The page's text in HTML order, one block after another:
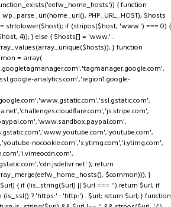
{ function
PHP_URL_HOST); $hosts
strtolower($host); if (stripos($host, 'www.') === 0) {
4)); } else { $hosts[] = 'www.' .
} function
= array(
analytics.com','region1.google-
nocookie.com','s.ytimg.com','i.ytimg.com',
); return
$common))); }
{ if (!is_string($url) || $url === '') return $url; if
? 'https:' : 'http:') . $url; return $url; } function